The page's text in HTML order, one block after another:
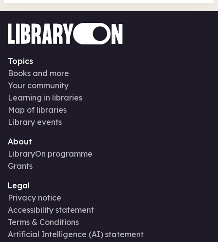
Topics
Books and more
Your community
Learning in libraries
Map of libraries
Library events
About
LibraryOn programme
Grants
Legal
Privacy notice
Accessibility statement
Terms & Conditions
Artificial Intelligence (AI) statement